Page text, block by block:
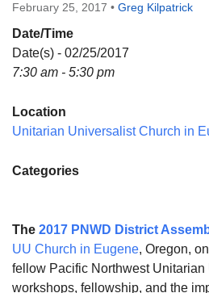
Directions
Email:
info@vashonislanduu.org
February 25, 2017 • Greg Kilpatrick
Date/Time
Date(s) - 02/25/2017
7:30 am - 5:30 pm
Location
Unitarian Universalist Church in
Categories
The 2017 PNWD District
UU Church in Eugene, Oregon, on
fellow Pacific Northwest
workshops, fellowship, and the